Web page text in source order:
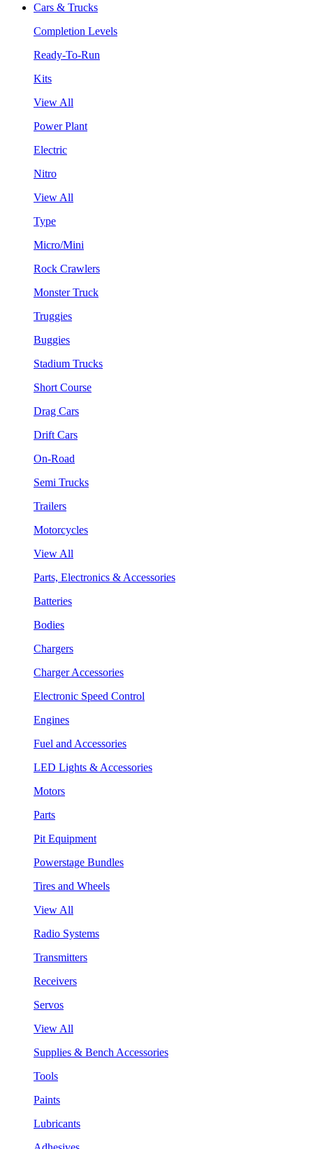
Cars & Trucks
Completion Levels
Ready-To-Run
Kits
View All
Power Plant
Electric
Nitro
View All
Type
Micro/Mini
Rock Crawlers
Monster Truck
Truggies
Buggies
Stadium Trucks
Short Course
Drag Cars
Drift Cars
On-Road
Semi Trucks
Trailers
Motorcycles
View All
Parts, Electronics & Accessories
Batteries
Bodies
Chargers
Charger Accessories
Electronic Speed Control
Engines
Fuel and Accessories
LED Lights & Accessories
Motors
Parts
Pit Equipment
Powerstage Bundles
Tires and Wheels
View All
Radio Systems
Transmitters
Receivers
Servos
View All
Supplies & Bench Accessories
Tools
Paints
Lubricants